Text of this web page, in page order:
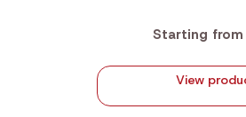
Starting from
View